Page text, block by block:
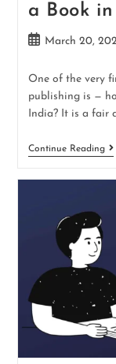
a Book
March 20,
One of the very
publishing is —
India? It is a fair
Continue Reading